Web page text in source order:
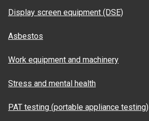
Display screen equipment (DSE)
Asbestos
Work equipment and machinery
Stress and mental health
PAT testing (portable appliance testing)